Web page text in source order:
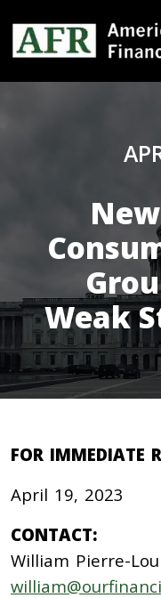
Weak
FOR IMMEDIATE
April 19, 2023
CONTACT:
William Pierre-